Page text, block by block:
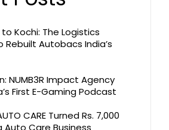
Kochi: The Logistics
Rebuilt Autobacs India’s
NUMB3R Impact Agency
First E-Gaming Podcast
CARE Turned Rs. 7,000